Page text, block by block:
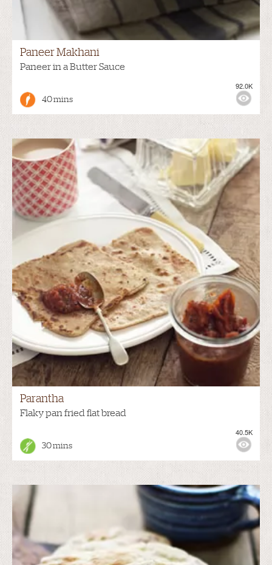
Paneer Makhani
Paneer in a Butter Sauce
40 mins
92.0K
Parantha
Flaky pan fried flat bread
30 mins
40.5K